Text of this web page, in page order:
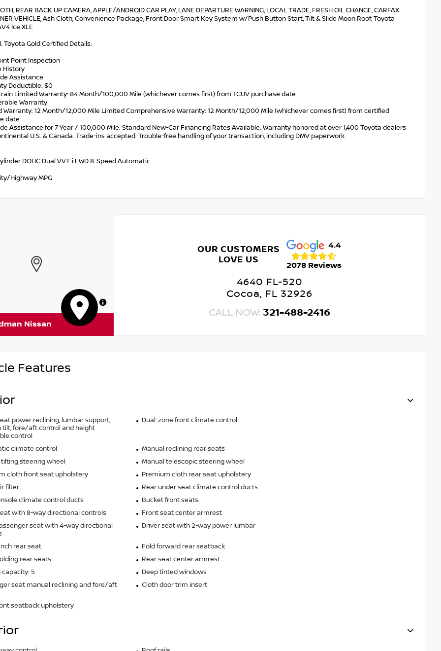
REAR BACK UP CAMERA, APPLE/ANDROID CAR PLAY, LANE DEPARTURE WARNING, LOCAL TRADE, FRESH OIL CHANGE, CARFAX
VEHICLE, Ash Cloth, Convenience Package, Front Door Smart Key System w/Push Button Start, Tilt & Slide Moon Roof. Toyota
Ice XLE
Toyota Gold Certified Details:
Point Inspection
History
Assistance
Deductible: $0
Limited Warranty: 84 Month/100,000 Mile (whichever comes first) from TCUV purchase date
Warranty
Warranty: 12 Month/12,000 Mile Limited Comprehensive Warranty: 12 Month/12,000 Mile (whichever comes first) from certified
date
Assistance for 7 Year / 100,000 Mile. Standard New-Car Financing Rates Available. Warranty honored at over 1,400 Toyota dealers
U.S. & Canada. Trade-ins accepted. Trouble-free handling of your transaction, including DMV paperwork
DOHC Dual VVT-i FWD 8-Speed Automatic
Highway MPG
MapLibre
Nissan
OUR CUSTOMERS
LOVE US
4.4
2078 Reviews
4640 FL-520
Cocoa, FL 32926
CALL NOW: 321-488-2416
Features
power reclining, lumbar support,
tilt, fore/aft control and height
control
Dual-zone front climate control
climate control
Manual reclining rear seats
steering wheel
Manual telescopic steering wheel
cloth front seat upholstery
Premium cloth rear seat upholstery
filter
Rear under seat climate control ducts
climate control ducts
Bucket front seats
with 8-way directional controls
Front seat center armrest
seat with 4-way directional
Driver seat with 2-way power lumbar
rear seat
Fold forward rear seatback
rear seats
Rear seat center armrest
capacity: 5
Deep tinted windows
seat manual reclining and fore/aft
Cloth door trim insert
seatback upholstery